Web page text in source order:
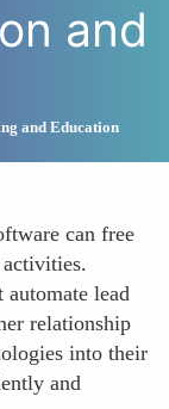
and
and Education
can free
lead
relationship
into their
and